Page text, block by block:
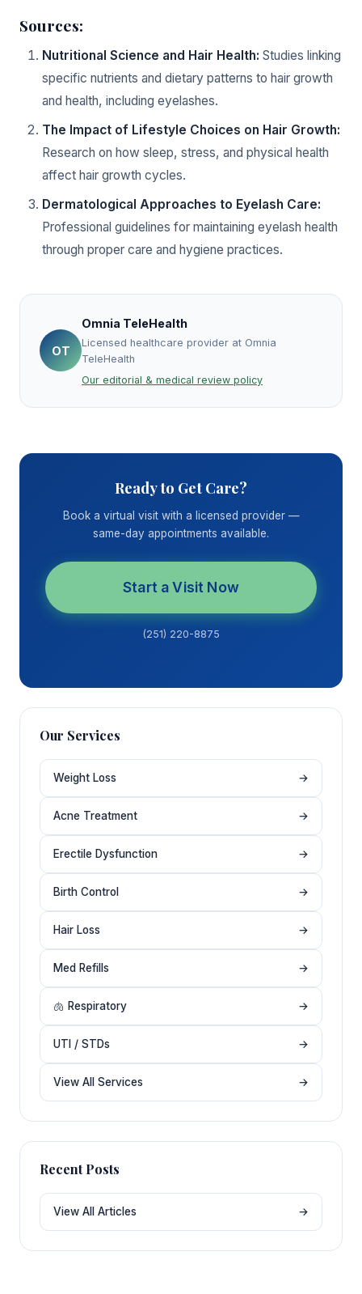
Sources:
Nutritional Science and Hair Health: Studies linking
specific nutrients and dietary patterns to hair growth
and health, including eyelashes.
The Impact of Lifestyle Choices on Hair Growth:
Research on how sleep, stress, and physical health
affect hair growth cycles.
Dermatological Approaches to Eyelash Care:
Professional guidelines for maintaining eyelash health
through proper care and hygiene practices.
OT
Omnia TeleHealth
Licensed healthcare provider at Omnia
TeleHealth
Our editorial & medical review policy
Ready to Get Care?
Book a virtual visit with a licensed provider —
same-day appointments available.
Start a Visit Now
(251) 220-8875
Our Services
Weight Loss →
Acne Treatment →
Erectile Dysfunction →
Birth Control →
Hair Loss →
Med Refills →
🫁 Respiratory →
UTI / STDs →
View All Services →
Recent Posts
View All Articles →